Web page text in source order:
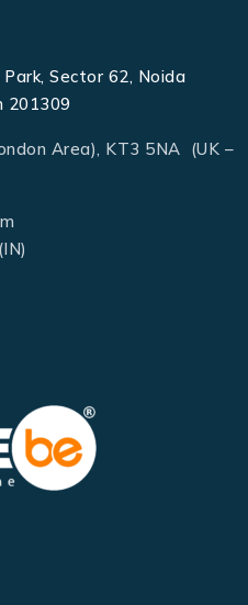
Sector 62, Noida
201309
Area), KT3 5NA (UK –